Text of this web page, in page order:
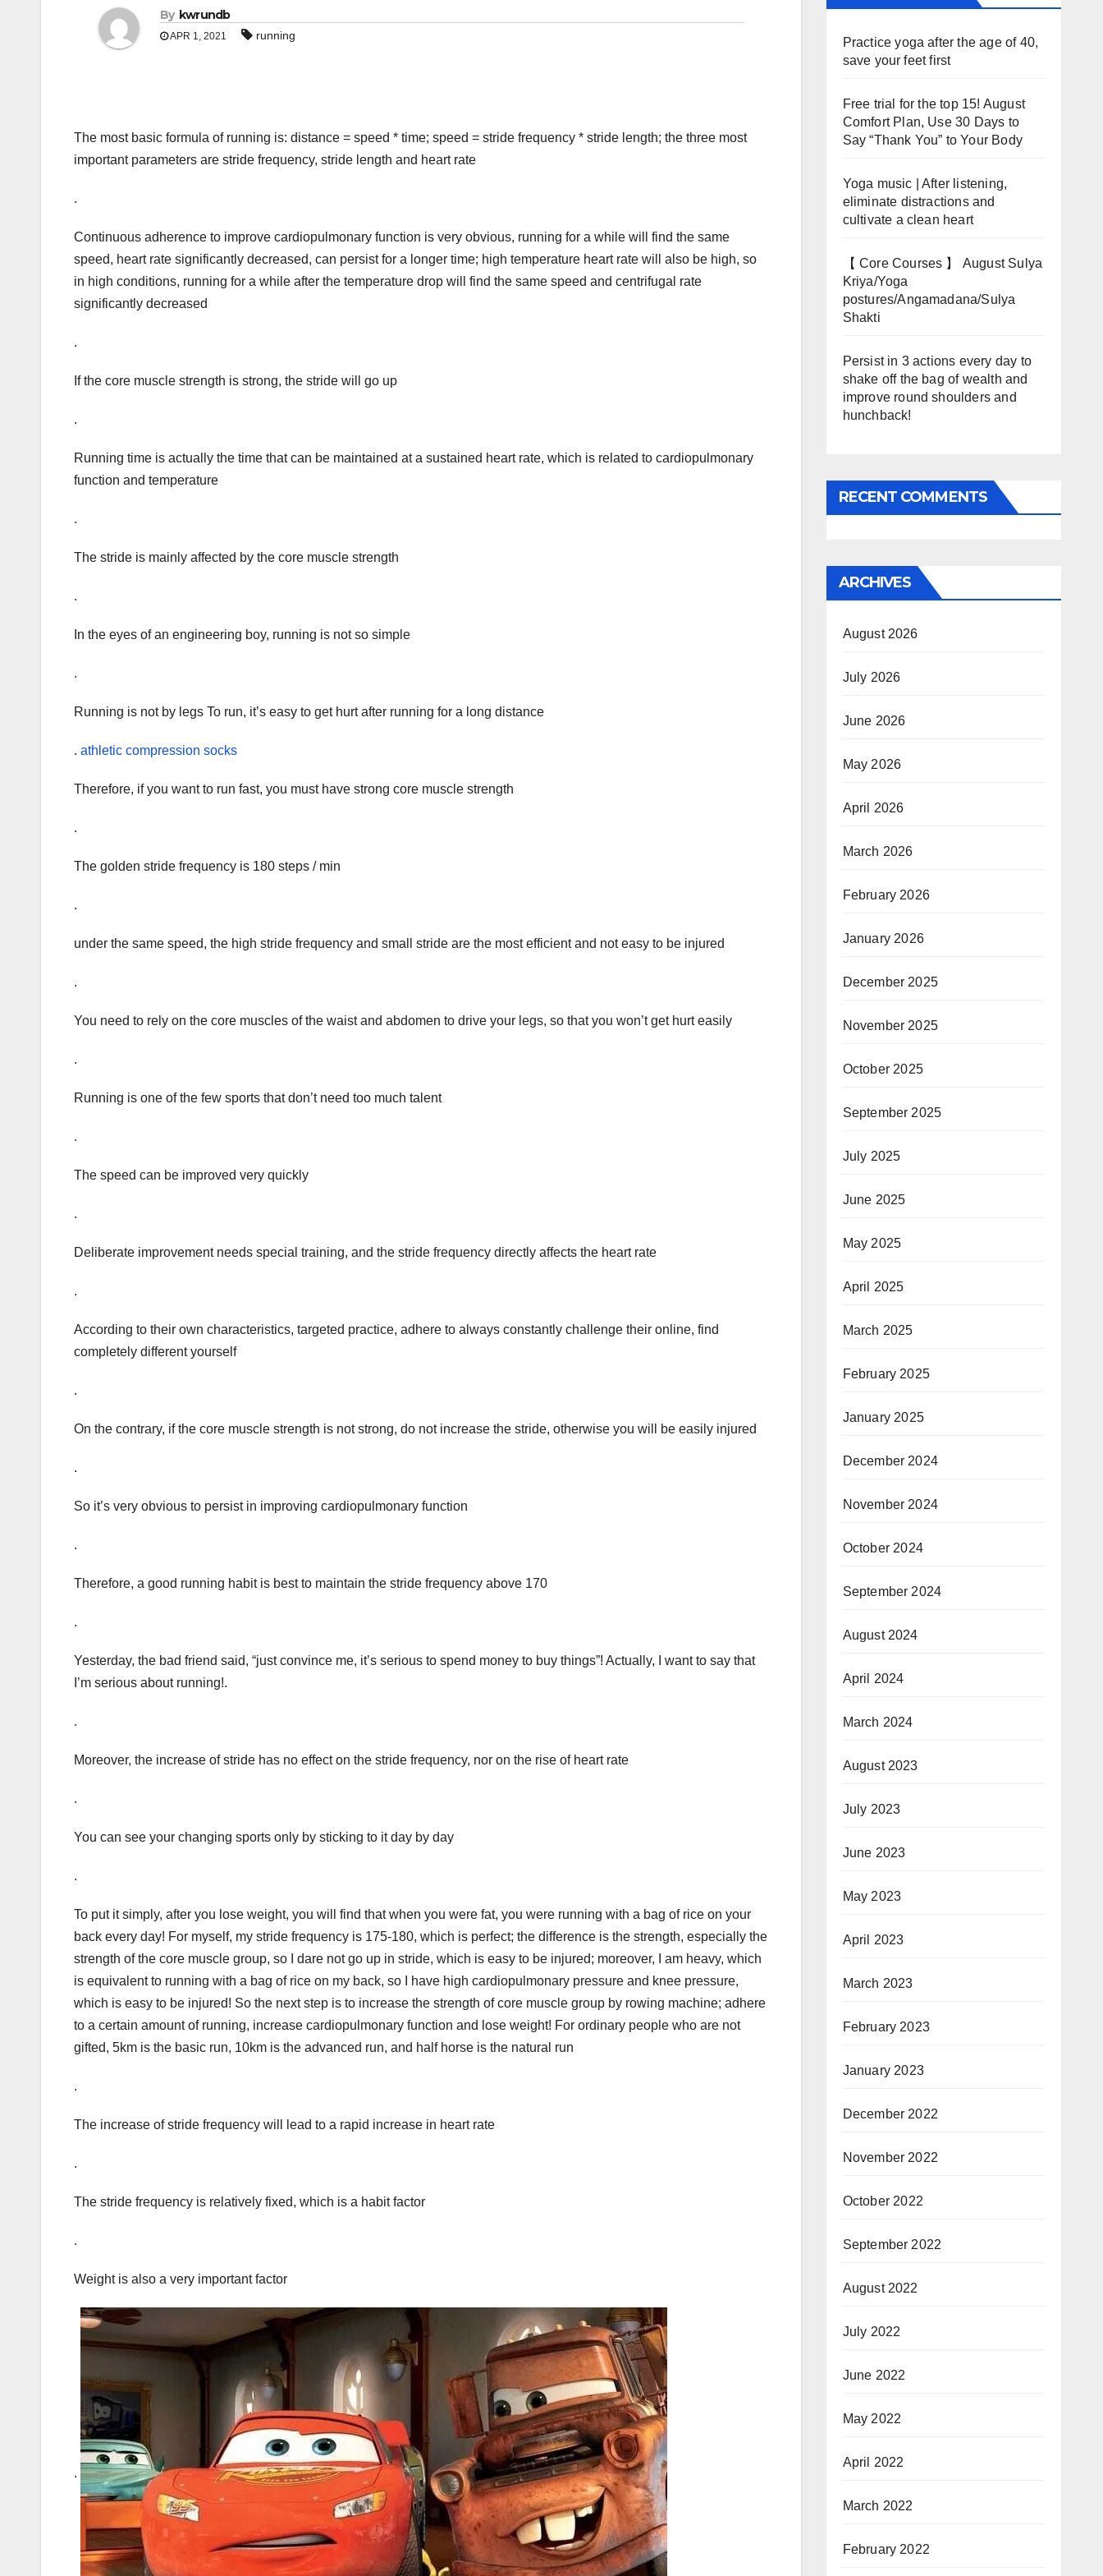
By kwrundb
APR 1, 2021 running
The most basic formula of running is: distance = speed * time; speed = stride frequency * stride length; the three most
important parameters are stride frequency, stride length and heart rate
.
Continuous adherence to improve cardiopulmonary function is very obvious, running for a while will find the same
speed, heart rate significantly decreased, can persist for a longer time; high temperature heart rate will also be high, so
in high conditions, running for a while after the temperature drop will find the same speed and centrifugal rate
significantly decreased
.
If the core muscle strength is strong, the stride will go up
.
Running time is actually the time that can be maintained at a sustained heart rate, which is related to cardiopulmonary
function and temperature
.
The stride is mainly affected by the core muscle strength
.
In the eyes of an engineering boy, running is not so simple
.
Running is not by legs To run, it’s easy to get hurt after running for a long distance
. athletic compression socks
Therefore, if you want to run fast, you must have strong core muscle strength
.
The golden stride frequency is 180 steps / min
.
under the same speed, the high stride frequency and small stride are the most efficient and not easy to be injured
.
You need to rely on the core muscles of the waist and abdomen to drive your legs, so that you won’t get hurt easily
.
Running is one of the few sports that don’t need too much talent
.
The speed can be improved very quickly
.
Deliberate improvement needs special training, and the stride frequency directly affects the heart rate
.
According to their own characteristics, targeted practice, adhere to always constantly challenge their online, find
completely different yourself
.
On the contrary, if the core muscle strength is not strong, do not increase the stride, otherwise you will be easily injured
.
So it’s very obvious to persist in improving cardiopulmonary function
.
Therefore, a good running habit is best to maintain the stride frequency above 170
.
Yesterday, the bad friend said, “just convince me, it’s serious to spend money to buy things”! Actually, I want to say that
I’m serious about running!.
.
Moreover, the increase of stride has no effect on the stride frequency, nor on the rise of heart rate
.
You can see your changing sports only by sticking to it day by day
.
To put it simply, after you lose weight, you will find that when you were fat, you were running with a bag of rice on your
back every day! For myself, my stride frequency is 175-180, which is perfect; the difference is the strength, especially the
strength of the core muscle group, so I dare not go up in stride, which is easy to be injured; moreover, I am heavy, which
is equivalent to running with a bag of rice on my back, so I have high cardiopulmonary pressure and knee pressure,
which is easy to be injured! So the next step is to increase the strength of core muscle group by rowing machine; adhere
to a certain amount of running, increase cardiopulmonary function and lose weight! For ordinary people who are not
gifted, 5km is the basic run, 10km is the advanced run, and half horse is the natural run
.
The increase of stride frequency will lead to a rapid increase in heart rate
.
The stride frequency is relatively fixed, which is a habit factor
.
Weight is also a very important factor
.
Practice yoga after the age of 40,
save your feet first
Free trial for the top 15! August
Comfort Plan, Use 30 Days to
Say “Thank You” to Your Body
Yoga music | After listening,
eliminate distractions and
cultivate a clean heart
【 Core Courses 】 August Sulya
Kriya/Yoga
postures/Angamadana/Sulya
Shakti
Persist in 3 actions every day to
shake off the bag of wealth and
improve round shoulders and
hunchback!
RECENT COMMENTS
ARCHIVES
August 2026
July 2026
June 2026
May 2026
April 2026
March 2026
February 2026
January 2026
December 2025
November 2025
October 2025
September 2025
July 2025
June 2025
May 2025
April 2025
March 2025
February 2025
January 2025
December 2024
November 2024
October 2024
September 2024
August 2024
April 2024
March 2024
August 2023
July 2023
June 2023
May 2023
April 2023
March 2023
February 2023
January 2023
December 2022
November 2022
October 2022
September 2022
August 2022
July 2022
June 2022
May 2022
April 2022
March 2022
February 2022